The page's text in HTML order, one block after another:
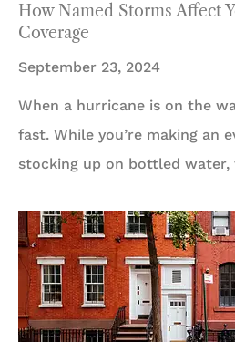
How Named Storms Affect
Coverage
September 23, 2024
When a hurricane is on the
fast. While you’re making an
stocking up on bottled